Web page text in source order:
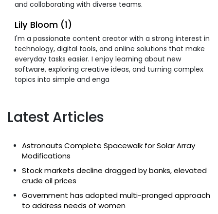
and collaborating with diverse teams.
Lily Bloom (1)
I'm a passionate content creator with a strong interest in
technology, digital tools, and online solutions that make
everyday tasks easier. I enjoy learning about new
software, exploring creative ideas, and turning complex
topics into simple and enga
Latest Articles
Astronauts Complete Spacewalk for Solar Array
Modifications
Stock markets decline dragged by banks, elevated
crude oil prices
Government has adopted multi-pronged approach
to address needs of women